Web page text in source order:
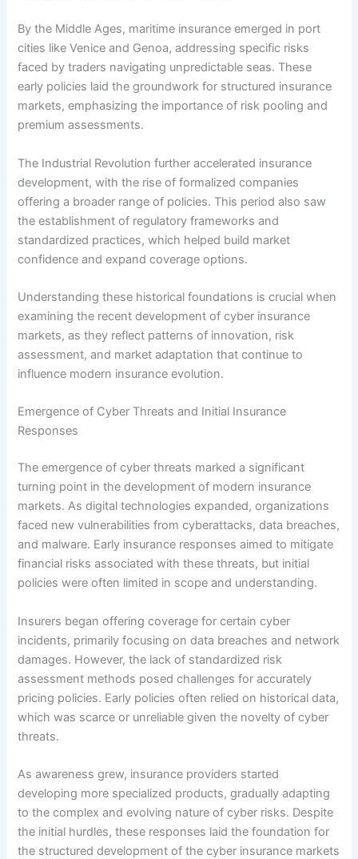
By the Middle Ages, maritime insurance emerged in port
cities like Venice and Genoa, addressing specific risks
faced by traders navigating unpredictable seas. These
early policies laid the groundwork for structured insurance
markets, emphasizing the importance of risk pooling and
premium assessments.
The Industrial Revolution further accelerated insurance
development, with the rise of formalized companies
offering a broader range of policies. This period also saw
the establishment of regulatory frameworks and
standardized practices, which helped build market
confidence and expand coverage options.
Understanding these historical foundations is crucial when
examining the recent development of cyber insurance
markets, as they reflect patterns of innovation, risk
assessment, and market adaptation that continue to
influence modern insurance evolution.
Emergence of Cyber Threats and Initial Insurance
Responses
The emergence of cyber threats marked a significant
turning point in the development of modern insurance
markets. As digital technologies expanded, organizations
faced new vulnerabilities from cyberattacks, data breaches,
and malware. Early insurance responses aimed to mitigate
financial risks associated with these threats, but initial
policies were often limited in scope and understanding.
Insurers began offering coverage for certain cyber
incidents, primarily focusing on data breaches and network
damages. However, the lack of standardized risk
assessment methods posed challenges for accurately
pricing policies. Early policies often relied on historical data,
which was scarce or unreliable given the novelty of cyber
threats.
As awareness grew, insurance providers started
developing more specialized products, gradually adapting
to the complex and evolving nature of cyber risks. Despite
the initial hurdles, these responses laid the foundation for
the structured development of the cyber insurance markets